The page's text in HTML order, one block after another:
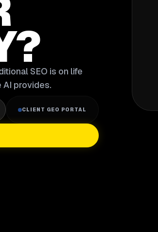
SEO is on life
AI provides.
CLIENT GEO PORTAL